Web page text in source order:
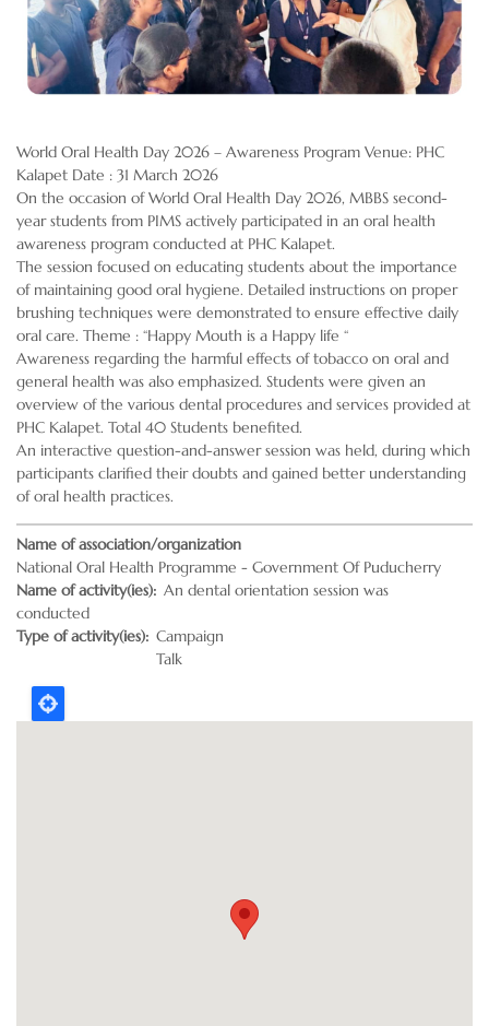
World Oral Health Day 2026 – Awareness Program Venue: PHC
Kalapet Date : 31 March 2026
On the occasion of World Oral Health Day 2026, MBBS second-
year students from PIMS actively participated in an oral health
awareness program conducted at PHC Kalapet.
The session focused on educating students about the importance
of maintaining good oral hygiene. Detailed instructions on proper
brushing techniques were demonstrated to ensure effective daily
oral care. Theme : “Happy Mouth is a Happy life “
Awareness regarding the harmful effects of tobacco on oral and
general health was also emphasized. Students were given an
overview of the various dental procedures and services provided at
PHC Kalapet. Total 40 Students benefited.
An interactive question-and-answer session was held, during which
participants clarified their doubts and gained better understanding
of oral health practices.
Name of association/organization
National Oral Health Programme - Government Of Puducherry
Name of activity(ies) An dental orientation session was
conducted
Type of activity(ies) Campaign
Talk